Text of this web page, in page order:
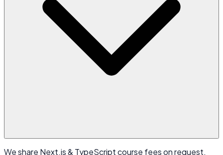
We share Next.js & TypeScript course fees on request,